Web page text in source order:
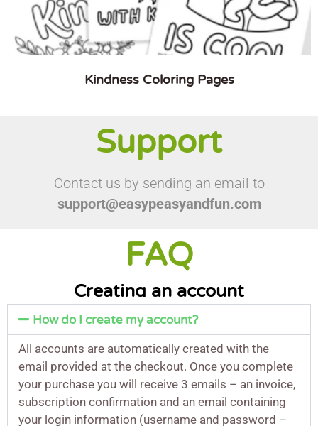
Kindness Coloring Pages
Support
Contact us by sending an email to
support@easypeasyandfun.com
FAQ
Creating an account
How do I create my account?
All accounts are automatically created with the
email provided at the checkout. Once you complete
your purchase you will receive 3 emails – an invoice,
subscription confirmation and an email containing
your login information (username and password –